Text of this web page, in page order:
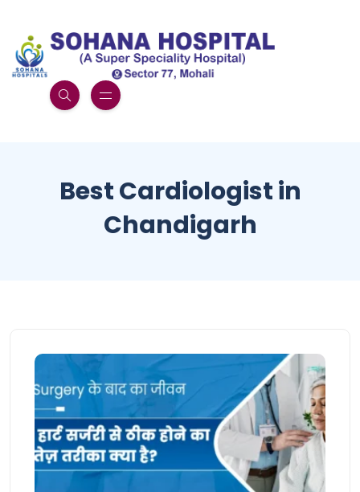
Best Cardiologist in
Chandigarh